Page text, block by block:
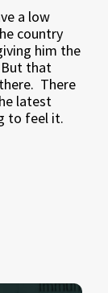
a low
country
him the
But that
There
latest
to feel it.